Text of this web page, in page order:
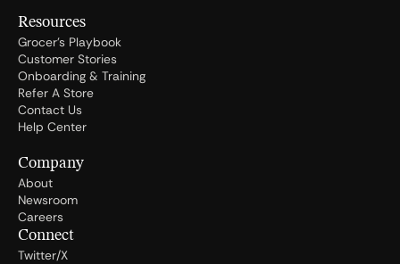
Resources
Grocer's Playbook
Customer Stories
Onboarding & Training
Refer A Store
Contact Us
Help Center
Company
About
Newsroom
Careers
Connect
Twitter/X